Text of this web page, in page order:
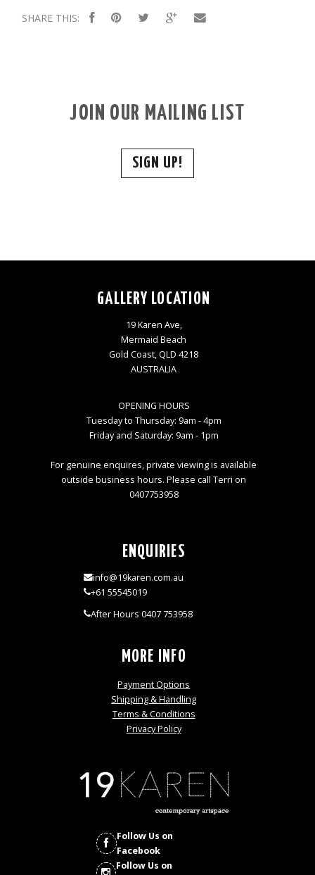
SHARE THIS:
JOIN OUR MAILING LIST
SIGN UP!
GALLERY LOCATION
19 Karen Ave,
Mermaid Beach
Gold Coast, QLD 4218
AUSTRALIA
OPENING HOURS
Tuesday to Thursday: 9am - 4pm
Friday and Saturday: 9am - 1pm
For genuine enquires, private viewing is available
outside business hours. Please call Terri on
0407753958
ENQUIRIES
info@19karen.com.au
+61 55545019
After Hours 0407 753958
MORE INFO
Payment Options
Shipping & Handling
Terms & Conditions
Privacy Policy
Follow Us on
Facebook
Follow Us on